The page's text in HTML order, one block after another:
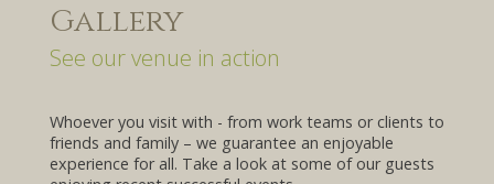
Gallery
See our venue in action
Whoever you visit with - from work teams or clients to
friends and family – we guarantee an enjoyable
experience for all. Take a look at some of our guests